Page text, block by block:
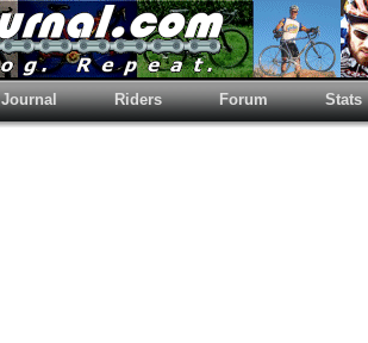
Journal Riders Forum Stats